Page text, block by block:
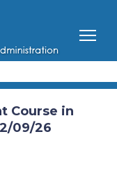
Course
PA on
Course in
09/26